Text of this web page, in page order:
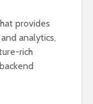
provides
analytics,
rich